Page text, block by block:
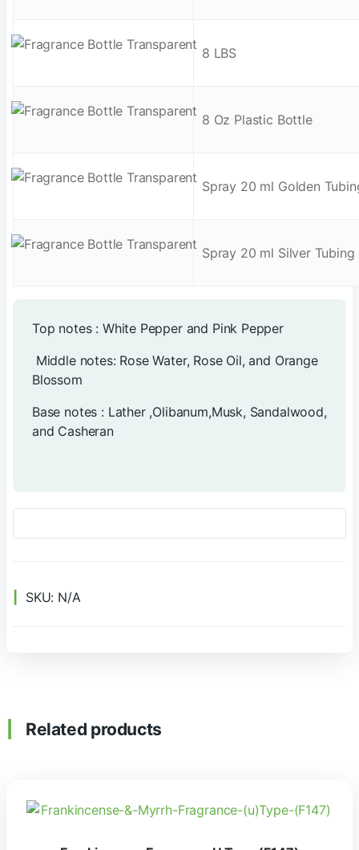
8 LBS
8 Oz Plastic Bottle
Spray 20 ml Golden
Spray 20 ml Silver Tubing
Top notes : White Pepper and Pink Pepper
Middle notes: Rose Water, Rose Oil, and Orange
Blossom
Base notes : Lather ,Olibanum,Musk, Sandalwood,
and Casheran
SKU: N/A
Related products